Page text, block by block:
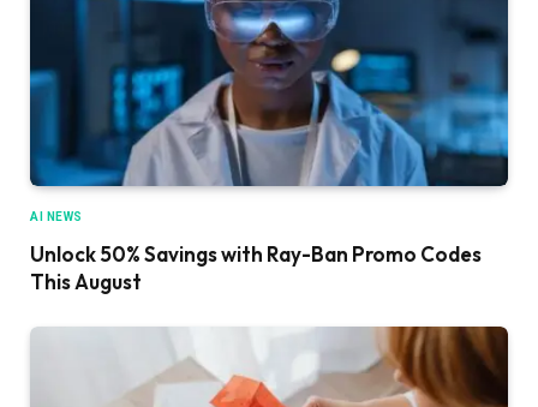
AI NEWS
Unlock 50% Savings with Ray-Ban Promo Codes
This August